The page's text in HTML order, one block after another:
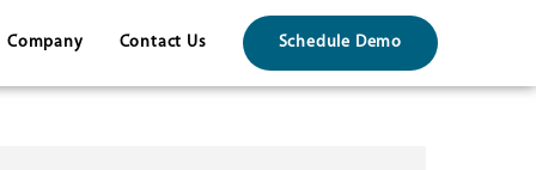
Company Contact Us Schedule Demo